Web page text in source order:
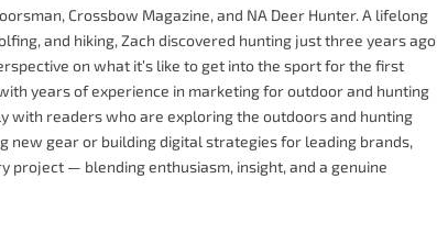
Crossbow Magazine, and NA Deer Hunter. A lifelong
and hiking, Zach discovered hunting just three years ago
on what it’s like to get into the sport for the first
years of experience in marketing for outdoor and hunting
with readers who are exploring the outdoors and hunting
new gear or building digital strategies for leading brands,
project — blending enthusiasm, insight, and a genuine